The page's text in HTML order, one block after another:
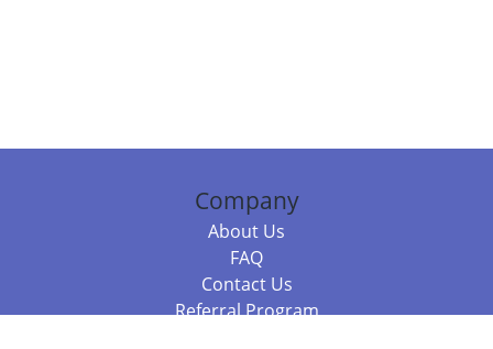
Company
About Us
FAQ
Contact Us
Referral Program